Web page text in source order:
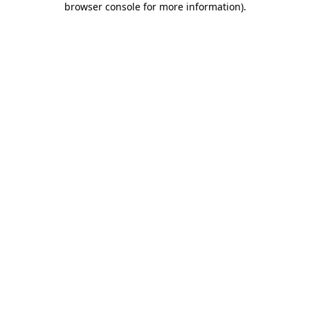
browser console for more information).